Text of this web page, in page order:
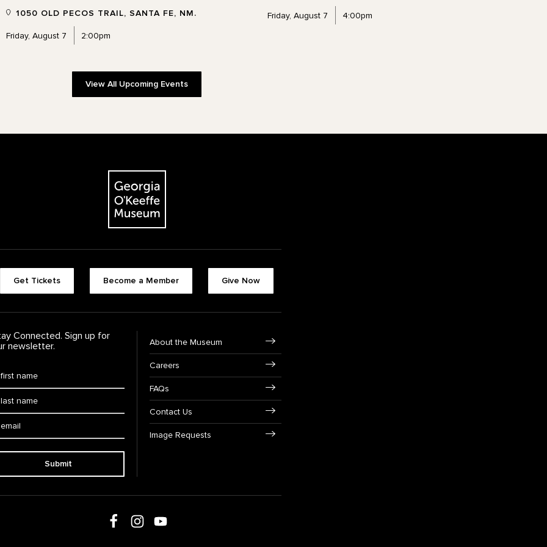
1050 OLD PECOS TRAIL, SANTA FE, NM.
Friday, August 7 2:00pm
Friday, August 7 4:00pm
View All Upcoming Events
The Georgia O'Keeffe Museum
Get Tickets Become a Member Give Now
Connected. Sign up for
newsletter.
Submit
About the Museum
Careers
FAQs
Contact Us
Image Requests
Follow us on social media
Follow us on Facebook
Follow us on Instagram
Follow us on Youtube